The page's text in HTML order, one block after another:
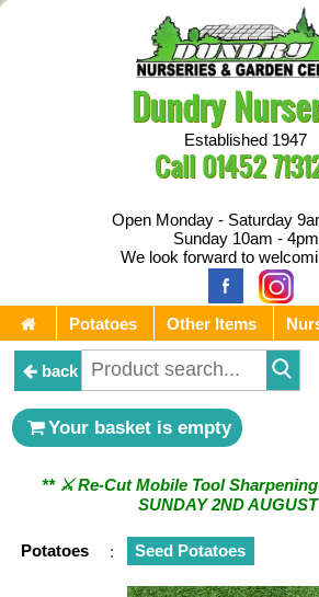
Dundry
Established 1947
Call01452
Open Monday - Saturday
Sunday 10am - 4pm
We look forward to
Potatoes Other Items
back
Your basket is empty
** ⚔︎ Re-Cut Mobile Tool Sharpening
SUNDAY 2ND
** ⚔︎ Re-Cut Mobile Tool Sharpening
Sunday & every 3rd Saturday of
Potatoes : Seed Potatoes